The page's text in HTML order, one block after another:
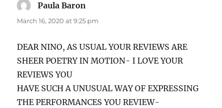
Paula Baron
March 16, 2020 at 9:25 pm
DEAR NINO, AS USUAL YOUR REVIEWS ARE
SHEER POETRY IN MOTION- I LOVE YOUR
REVIEWS YOU
HAVE SUCH A UNUSUAL WAY OF EXPRESSING
THE PERFORMANCES YOU REVIEW-